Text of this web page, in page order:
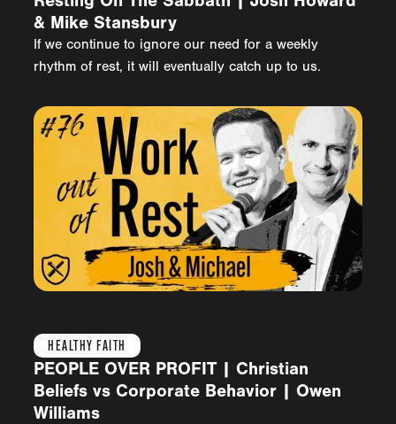
& Mike Stansbury
If we continue to ignore our need for a weekly
rhythm of rest, it will eventually catch up to us.
HEALTHY FAITH
PEOPLE OVER PROFIT | Christian
Beliefs vs Corporate Behavior | Owen
Williams